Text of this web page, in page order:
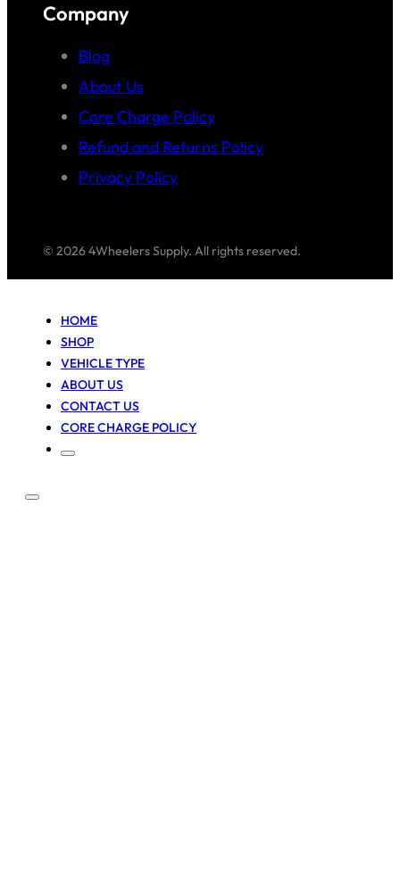
Company
Blog
About Us
Core Charge Policy
Refund and Returns Policy
Privacy Policy
© 2026 4Wheelers Supply. All rights reserved.
HOME
SHOP
VEHICLE TYPE
ABOUT US
CONTACT US
CORE CHARGE POLICY